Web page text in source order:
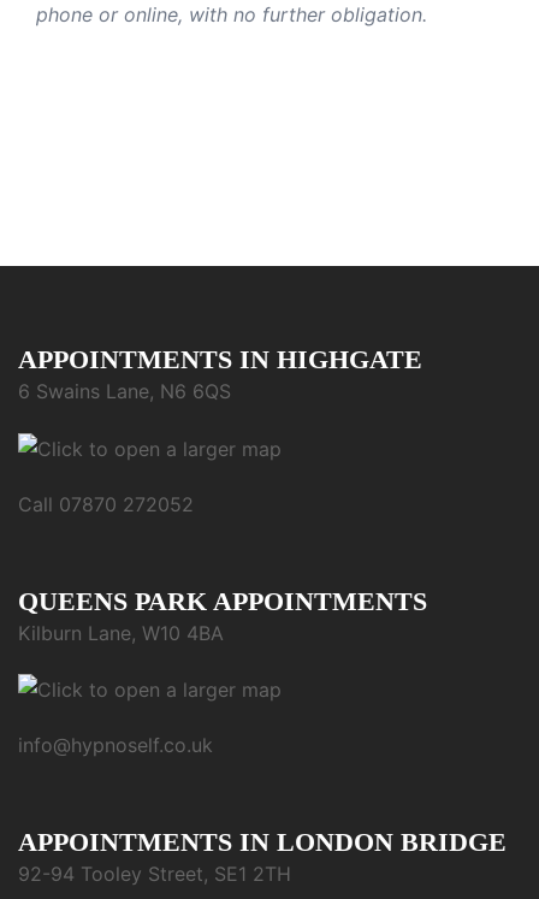
phone or online, with no further obligation.
APPOINTMENTS IN HIGHGATE
6 Swains Lane, N6 6QS
Call 07870 272052
QUEENS PARK APPOINTMENTS
Kilburn Lane, W10 4BA
info@hypnoself.co.uk
APPOINTMENTS IN LONDON BRIDGE
92-94 Tooley Street, SE1 2TH